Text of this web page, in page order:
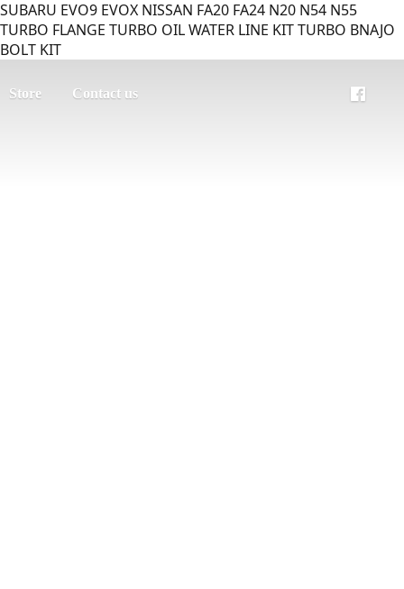
SUBARU EVO9 EVOX NISSAN FA20 FA24 N20 N54 N55
TURBO FLANGE TURBO OIL WATER LINE KIT TURBO BNAJO
BOLT KIT
Store Contact us